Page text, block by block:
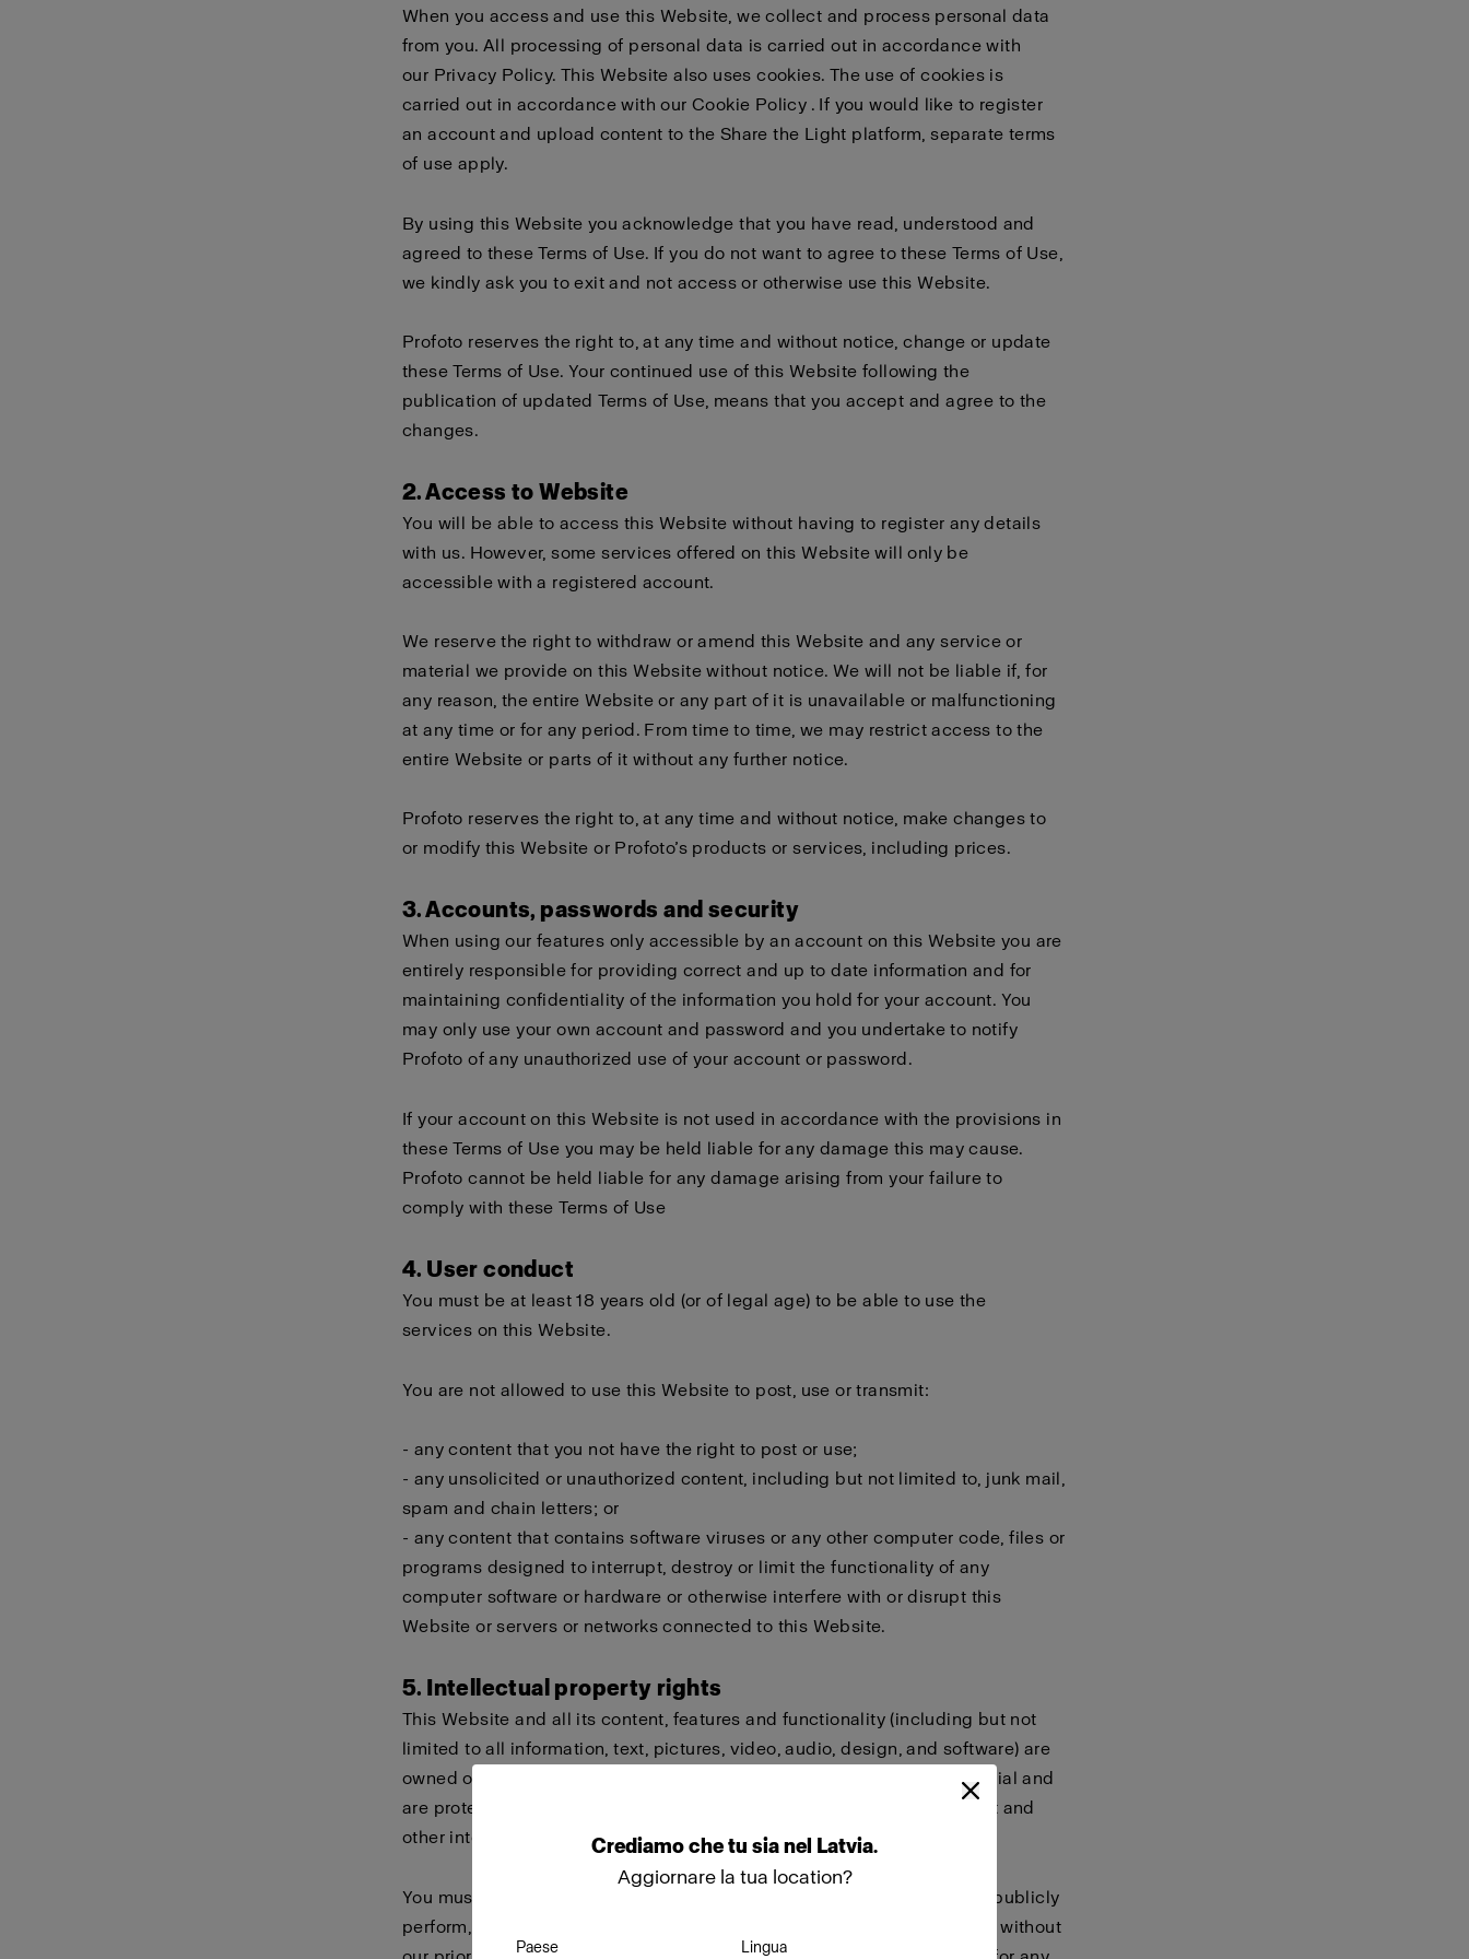
Crediamochetu sianel Latvia.
Aggiornare la tua location?
Paese Lingua
When you access and use this Website, we collect and process personal data
from you. All processing of personal data is carried out in accordance with
our Privacy Policy. This Website also uses cookies. The use of cookies is
carried out in accordance with our Cookie Policy . If you would like to register
an account and upload content to the Share the Light platform, separate terms
of use apply.
By using this Website you acknowledge that you have read, understood and
agreed to these Terms of Use. If you do not want to agree to these Terms of Use,
we kindly ask you to exit and not access or otherwise use this Website.
Profoto reserves the right to, at any time and without notice, change or update
these Terms of Use. Your continued use of this Website following the
publication of updated Terms of Use, means that you accept and agree to the
changes.
2. Access to Website
You will be able to access this Website without having to register any details
with us. However, some services offered on this Website will only be
accessible with a registered account.
We reserve the right to withdraw or amend this Website and any service or
material we provide on this Website without notice. We will not be liable if, for
any reason, the entire Website or any part of it is unavailable or malfunctioning
at any time or for any period. From time to time, we may restrict access to the
entire Website or parts of it without any further notice.
Profoto reserves the right to, at any time and without notice, make changes to
or modify this Website or Profoto’s products or services, including prices.
3. Accounts, passwords and security
When using our features only accessible by an account on this Website you are
entirely responsible for providing correct and up to date information and for
maintaining confidentiality of the information you hold for your account. You
may only use your own account and password and you undertake to notify
Profoto of any unauthorized use of your account or password.
If your account on this Website is not used in accordance with the provisions in
these Terms of Use you may be held liable for any damage this may cause.
Profoto cannot be held liable for any damage arising from your failure to
comply with these Terms of Use
4. User conduct
You must be at least 18 years old (or of legal age) to be able to use the
services on this Website.
You are not allowed to use this Website to post, use or transmit:
- any content that you not have the right to post or use;
- any unsolicited or unauthorized content, including but not limited to, junk mail,
spam and chain letters; or
- any content that contains software viruses or any other computer code, files or
programs designed to interrupt, destroy or limit the functionality of any
computer software or hardware or otherwise interfere with or disrupt this
Website or servers or networks connected to this Website.
5. Intellectual property rights
This Website and all its content, features and functionality (including but not
limited to all information, text, pictures, video, audio, design, and software) are
owned or held by Profoto, our licensors or other providers of such material and
are protected by international copyright, trademark, patent, trade secret and
other intellectual or proprietary rights laws.
You must not copy, modify, create derivative works of, publicly display, publicly
perform, download, store or transmit any of the material on this Website without